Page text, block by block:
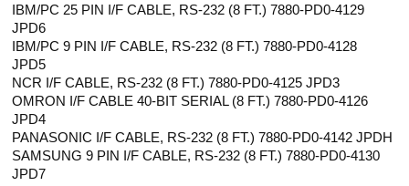
IBM/PC 25 PIN I/F CABLE, RS-232 (8 FT.) 7880-PD0-4129
JPD6
IBM/PC 9 PIN I/F CABLE, RS-232 (8 FT.) 7880-PD0-4128
JPD5
NCR I/F CABLE, RS-232 (8 FT.) 7880-PD0-4125 JPD3
OMRON I/F CABLE 40-BIT SERIAL (8 FT.) 7880-PD0-4126
JPD4
PANASONIC I/F CABLE, RS-232 (8 FT.) 7880-PD0-4142 JPDH
SAMSUNG 9 PIN I/F CABLE, RS-232 (8 FT.) 7880-PD0-4130
JPD7